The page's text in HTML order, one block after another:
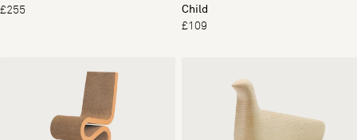
£255
Child
£109